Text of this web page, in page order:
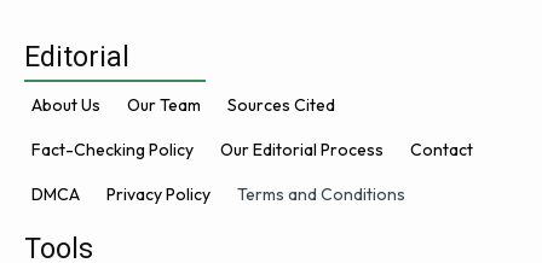
Editorial
About Us Our Team Sources Cited
Fact-Checking Policy Our Editorial Process Contact
DMCA Privacy Policy Terms and Conditions
Tools